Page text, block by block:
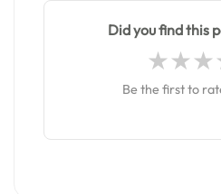
Did you find this
Be the first to